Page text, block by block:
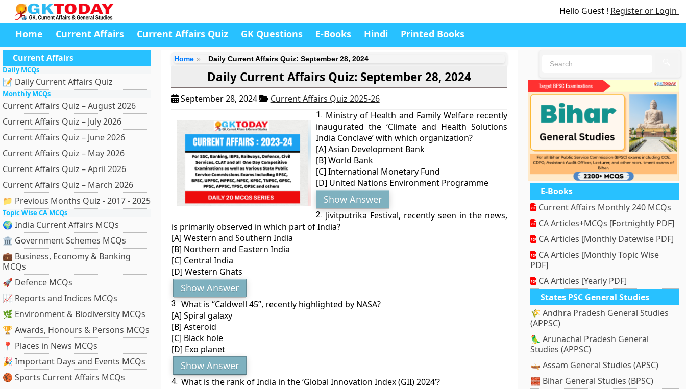
Hello Guest ! Register or Login
Home Current Affairs Current Affairs Quiz GK Questions E-Books Hindi Printed Books
Current Affairs
Daily MCQs
📝 Daily Current Affairs Quiz
Monthly MCQs
Current Affairs Quiz – August 2026
Current Affairs Quiz – July 2026
Current Affairs Quiz – June 2026
Current Affairs Quiz – May 2026
Current Affairs Quiz – April 2026
Current Affairs Quiz – March 2026
📁 Previous Months Quiz - 2017 - 2025
Topic Wise CA MCQs
🌍 India Current Affairs MCQs
🏛 Government Schemes MCQs
💼 Business, Economy & Banking
MCQs
🚀 Defence MCQs
📈 Reports and Indices MCQs
🌿 Environment & Biodiversity MCQs
🏆 Awards, Honours & Persons MCQs
📍 Places in News MCQs
🎉 Important Days and Events MCQs
🏀 Sports Current Affairs MCQs
Home Daily Current Affairs Quiz: September 28, 2024
Daily Current Affairs Quiz: September 28, 2024
September 28, 2024 Current Affairs Quiz 2025-26
1. Ministry of Health and Family Welfare recently
inaugurated the ‘Climate and Health Solutions
India Conclave’ with which organization?
[A] Asian Development Bank
[B] World Bank
[C] International Monetary Fund
[D] United Nations Environment Programme
Show Answer
2. Jivitputrika Festival, recently seen in the news,
is primarily observed in which part of India?
[A] Western and Southern India
[B] Northern and Eastern India
[C] Central India
[D] Western Ghats
Show Answer
3. What is “Caldwell 45”, recently highlighted by NASA?
[A] Spiral galaxy
[B] Asteroid
[C] Black hole
[D] Exo planet
Show Answer
4. What is the rank of India in the ‘Global Innovation Index (GII) 2024’?
E-Books
Current Affairs Monthly 240 MCQs
CA Articles+MCQs [Fortnightly PDF]
CA Articles [Monthly Datewise PDF]
CA Articles [Monthly Topic Wise
PDF]
CA Articles [Yearly PDF]
States PSC General Studies
🌾 Andhra Pradesh General Studies
(APPSC)
🦜 Arunachal Pradesh General
Studies (APPSC)
🛶 Assam General Studies (APSC)
🧱 Bihar General Studies (BPSC)